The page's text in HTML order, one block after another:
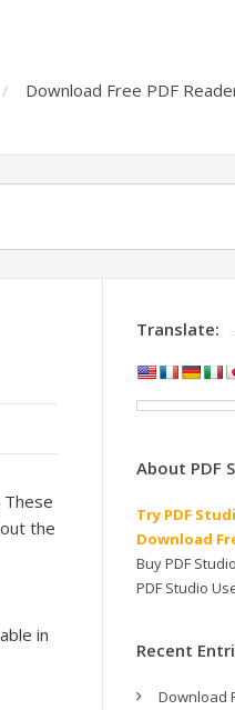
Download Free PDF
the
in
Translate:
About PDF
Try PDF
Download
Buy PDF Studio
PDF Studio
Recent
Download